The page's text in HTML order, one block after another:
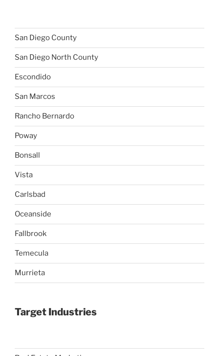
San Diego County
San Diego North County
Escondido
San Marcos
Rancho Bernardo
Poway
Bonsall
Vista
Carlsbad
Oceanside
Fallbrook
Temecula
Murrieta
Target Industries